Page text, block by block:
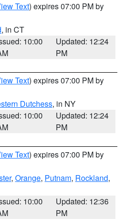
Text) expires 07:00 PM by
, in CT
10:00
Updated: 12:24
PM
Text) expires 07:00 PM by
Dutchess, in NY
10:00
Updated: 12:24
PM
Text) expires 07:00 PM by
, Orange, Putnam, Rockland,
10:00
Updated: 12:36
PM